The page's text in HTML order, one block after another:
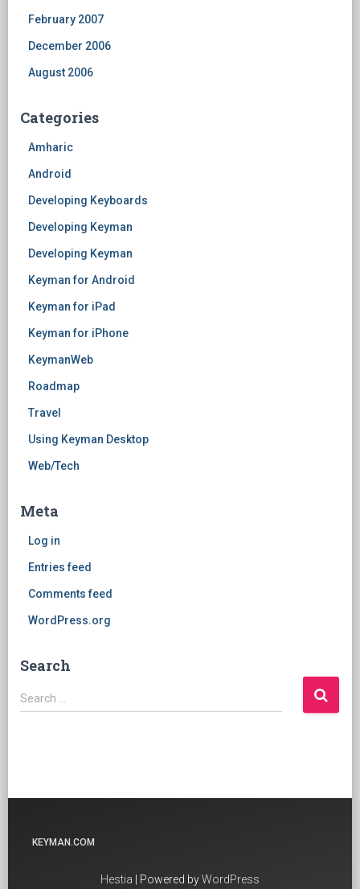
February 2007
December 2006
August 2006
Categories
Amharic
Android
Developing Keyboards
Developing Keyman
Developing Keyman
Keyman for Android
Keyman for iPad
Keyman for iPhone
KeymanWeb
Roadmap
Travel
Using Keyman Desktop
Web/Tech
Meta
Log in
Entries feed
Comments feed
WordPress.org
Search
Search
for:
Search …
KEYMAN.COM
Hestia | Powered byWordPress